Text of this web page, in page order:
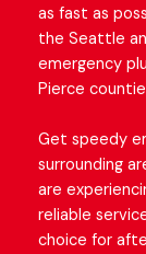
as fast as
the Seattle
emergency
Pierce
Get speedy
surrounding
are
reliable
choice for